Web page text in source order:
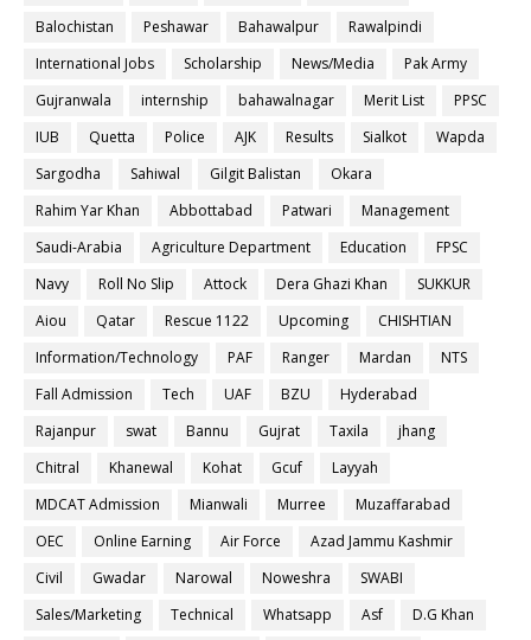
Balochistan
Peshawar Bahawalpur
Rawalpindi
International Jobs
Scholarship News/Media
Pak Army
Gujranwala
internship bahawalnagar Merit List
PPSC
IUB
Quetta Police AJK Results Sialkot
Wapda
Sargodha
Sahiwal Gilgit Balistan
Okara
Rahim Yar Khan
Abbottabad Patwari
Management
Saudi-Arabia
Agriculture Department Education
FPSC
Navy
Roll No Slip Attock Dera Ghazi Khan
SUKKUR
Aiou
Qatar Rescue 1122 Upcoming
CHISHTIAN
Information/Technology
PAF Ranger Mardan
NTS
Fall Admission
Tech UAF BZU
Hyderabad
Rajanpur
swat Bannu Gujrat Taxila
jhang
Chitral
Khanewal Kohat Gcuf
Layyah
MDCAT Admission
Mianwali Murree
Muzaffarabad
OEC
Online Earning Air Force
Azad Jammu Kashmir
Civil
Gwadar Narowal Noweshra
SWABI
Sales/Marketing
Technical Whatsapp Asf
D.G Khan